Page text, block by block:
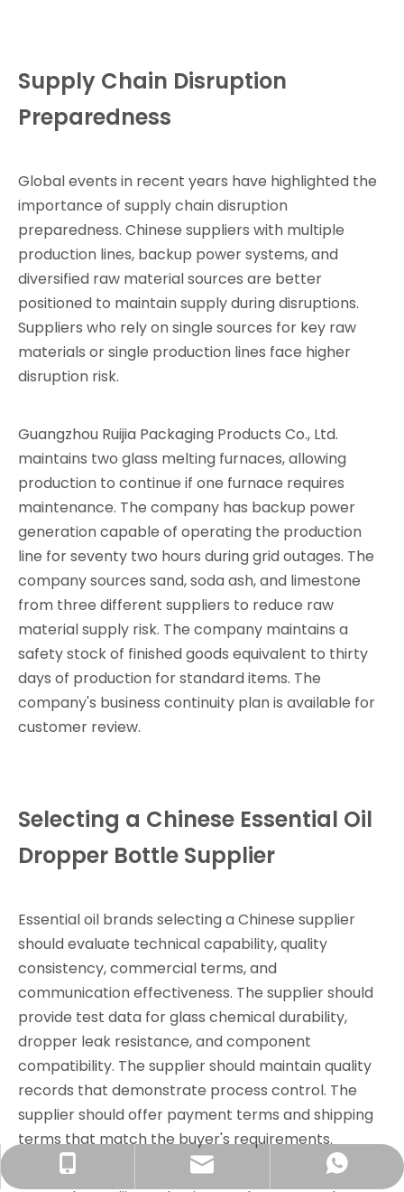
Supply Chain Disruption
Preparedness
Global events in recent years have highlighted the
importance of supply chain disruption
preparedness. Chinese suppliers with multiple
production lines, backup power systems, and
diversified raw material sources are better
positioned to maintain supply during disruptions.
Suppliers who rely on single sources for key raw
materials or single production lines face higher
disruption risk.
Guangzhou Ruijia Packaging Products Co., Ltd.
maintains two glass melting furnaces, allowing
production to continue if one furnace requires
maintenance. The company has backup power
generation capable of operating the production
line for seventy two hours during grid outages. The
company sources sand, soda ash, and limestone
from three different suppliers to reduce raw
material supply risk. The company maintains a
safety stock of finished goods equivalent to thirty
days of production for standard items. The
company's business continuity plan is available for
customer review.
Selecting a Chinese Essential Oil
Dropper Bottle Supplier
Essential oil brands selecting a Chinese supplier
should evaluate technical capability, quality
consistency, commercial terms, and
communication effectiveness. The supplier should
provide test data for glass chemical durability,
dropper leak resistance, and component
compatibility. The supplier should maintain quality
records that demonstrate process control. The
supplier should offer payment terms and shipping
terms that match the buyer's requirements.
+86-13316093206
info@rjpacking.com
008618031928018